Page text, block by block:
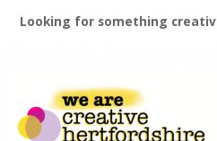
Looking for something